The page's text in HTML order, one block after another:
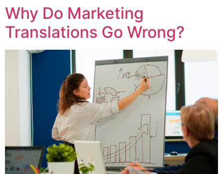
Why Do Marketing
Translations Go Wrong?